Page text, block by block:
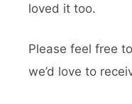
loved it too.
Please feel free
we’d love to